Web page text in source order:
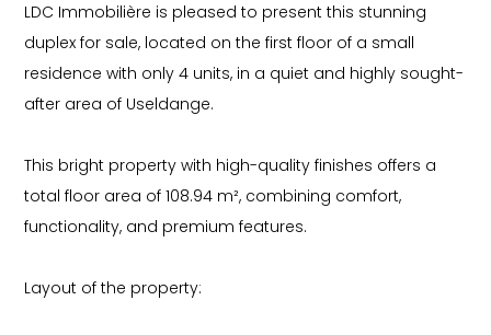
LDC Immobilière is pleased to present this stunning
duplex for sale, located on the first floor of a small
residence with only 4 units, in a quiet and highly sought-
after area of Useldange.
This bright property with high-quality finishes offers a
total floor area of 108.94 m², combining comfort,
functionality, and premium features.
Layout of the property: